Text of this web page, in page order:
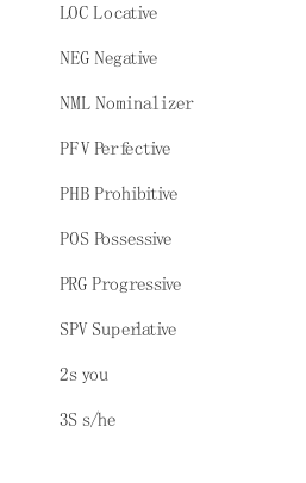
LOC Locative
NEG Negative
NML Nominalizer
PFV Perfective
PHB Prohibitive
POS Possessive
PRG Progressive
SPV Superlative
2s you
3S s/he